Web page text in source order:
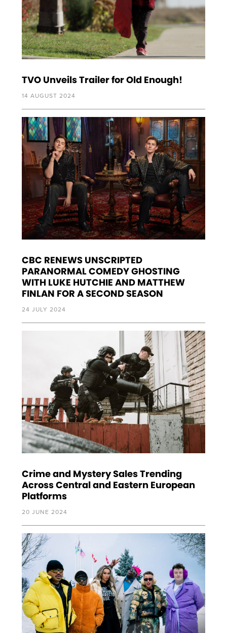
TVO Unveils Trailer for Old Enough!
14 AUGUST 2024
CBC RENEWS UNSCRIPTED
PARANORMAL COMEDY GHOSTING
WITH LUKE HUTCHIE AND MATTHEW
FINLAN FOR A SECOND SEASON
24 JULY 2024
Crime and Mystery Sales Trending
Across Central and Eastern European
Platforms
20 JUNE 2024